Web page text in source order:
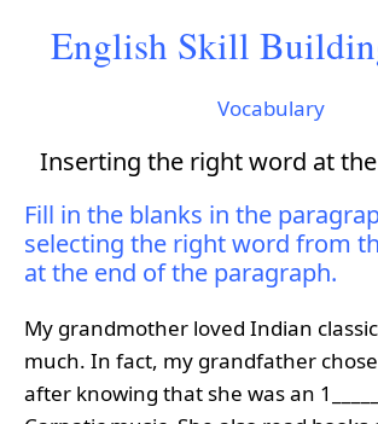
English Skill
Vocabulary
Inserting the right word at
Fill in the blanks in the
selecting the right word from
at the end of the paragraph.
My grandmother loved Indian
much. In fact, my grandfather
after knowing that she was an